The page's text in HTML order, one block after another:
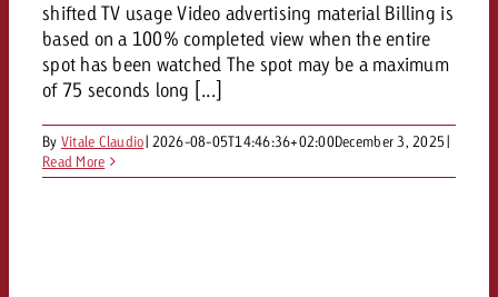
shifted TV usage Video advertising material Billing is
based on a 100% completed view when the entire
spot has been watched The spot may be a maximum
of 75 seconds long [...]
By Vitale Claudio| 2026-08-05T14:46:36+02:00December 3, 2025|
Read More